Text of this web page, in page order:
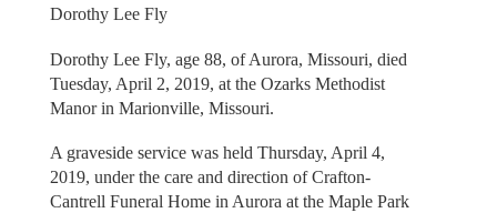
Dorothy Lee Fly
Dorothy Lee Fly, age 88, of Aurora, Missouri, died
Tuesday, April 2, 2019, at the Ozarks Methodist
Manor in Marionville, Missouri.
A graveside service was held Thursday, April 4,
2019, under the care and direction of Crafton-
Cantrell Funeral Home in Aurora at the Maple Park